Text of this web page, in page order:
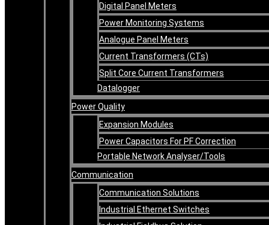
Digital Panel Meters
Power Monitoring Systems
Analogue Panel Meters
Current Transformers (CTs)
Split Core Current Transformers
Datalogger
Power Quality
Expansion Modules
Power Capacitors For PF Correction
Portable Network Analyser/Tools
Communication
Communication Solutions
Industrial Ethernet Switches